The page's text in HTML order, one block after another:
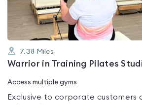
7.38 Miles
Warrior in Training Pilates
Access multiple gyms
Exclusive to corporate customers